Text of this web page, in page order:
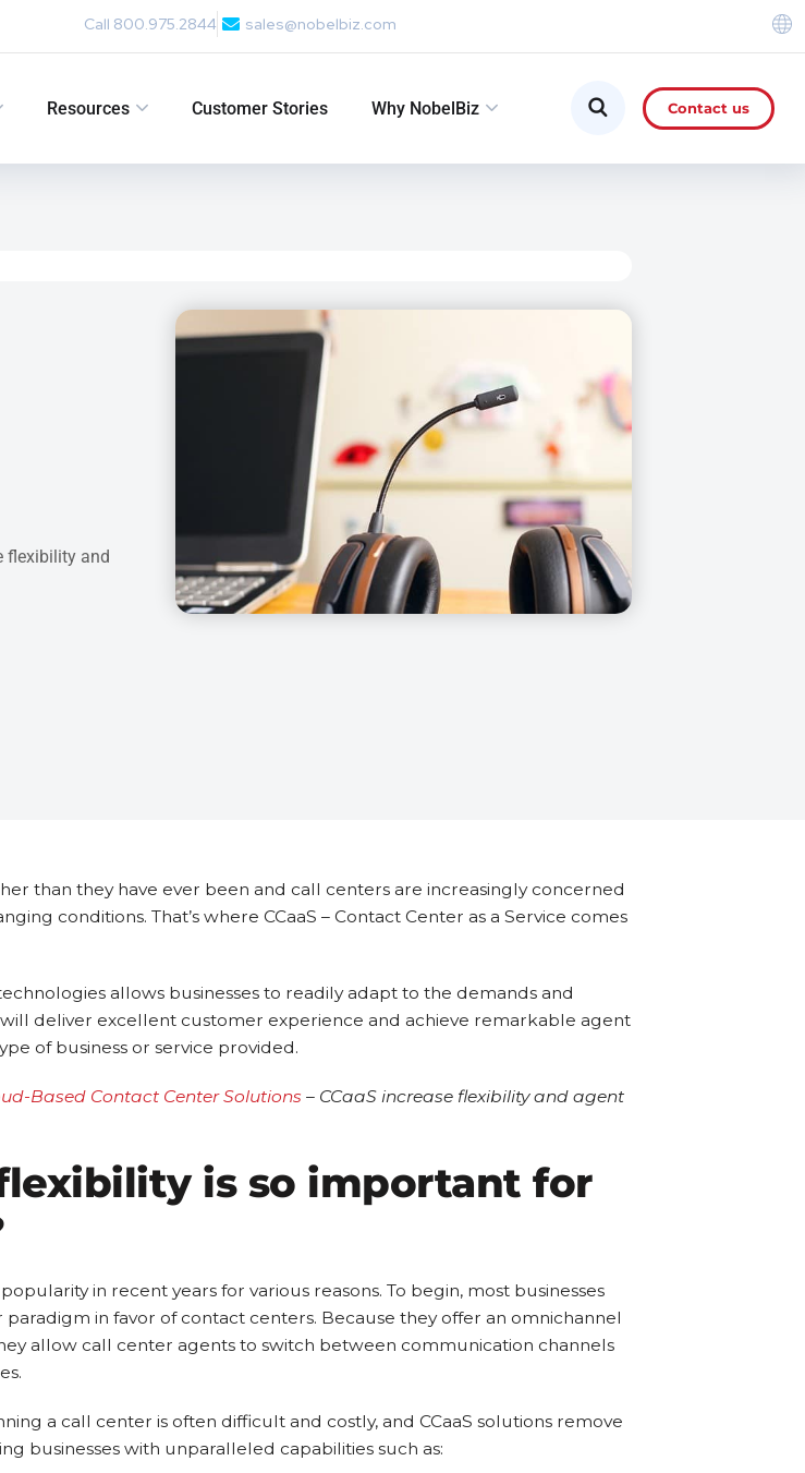
Call 800.975.2844 sales@nobelbiz.com
Resources Customer Stories Why NobelBiz Contact us
flexibility and
than they have ever been and call centers are increasingly concerned
conditions. That’s where CCaaS – Contact Center as a Service comes
allows businesses to readily adapt to the demands and
will deliver excellent customer experience and achieve remarkable agent
of business or service provided.
Based Contact Center Solutions – CCaaS increase flexibility and agent
flexibility is so important for
in recent years for various reasons. To begin, most businesses
in favor of contact centers. Because they offer an omnichannel
allow call center agents to switch between communication channels
a call center is often difficult and costly, and CCaaS solutions remove
businesses with unparalleled capabilities such as: